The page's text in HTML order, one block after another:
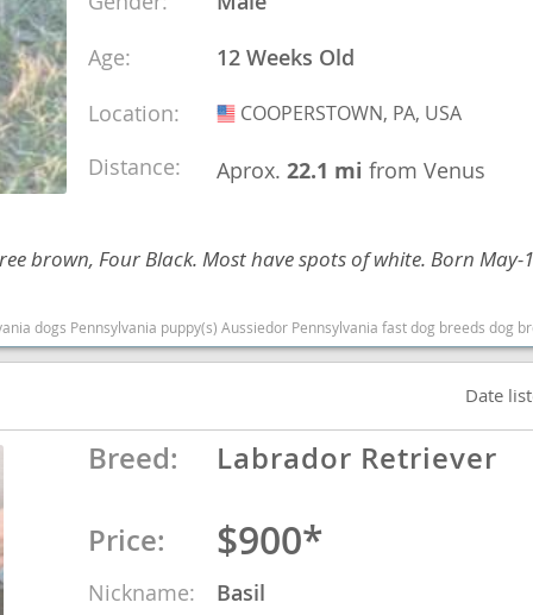
Age:
12 Weeks Old
Location:
USA
COOPERSTOWN, PA, USA
Distance: Aprox.22.1 mifrom Venus
brown, Four Black. Most have spots of white. Born May-
Pennsylvania fast dog breeds dog breed good with kids dog breed high stamina dog breeds dog breed
Date
Breed: Labrador Retriever
Price: $900*
Nickname:
Basil